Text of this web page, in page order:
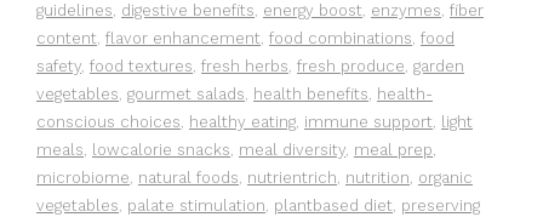
guidelines, digestive benefits, energy boost, enzymes, fiber
content, flavor enhancement, food combinations, food
safety, food textures, fresh herbs, fresh produce, garden
vegetables, gourmet salads, health benefits, health-
conscious choices, healthy eating, immune support, light
meals, lowcalorie snacks, meal diversity, meal prep,
microbiome, natural foods, nutrientrich, nutrition, organic
vegetables, palate stimulation, plantbased diet, preserving